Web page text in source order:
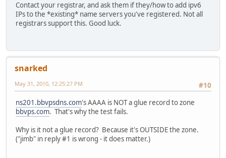
Contact your registrar, and ask them if they/how to add ipv6
IPs to the *existing* name servers you've registered. Not all
registrars support this. Good luck.
snarked
#10
May 31, 2010, 12:25:27 PM
ns201.bbvpsdns.com's AAAA is NOT a glue record to zone
bbvps.com. That's why the test fails.
Why is it not a glue record? Because it's OUTSIDE the zone.
("jimb" in reply #1 is wrong - it does matter.)